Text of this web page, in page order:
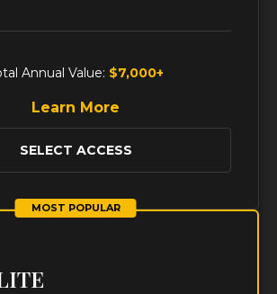
Annual Value: $7,000+
Learn More
SELECT ACCESS
MOST POPULAR